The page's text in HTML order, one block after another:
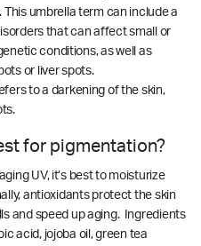
umbrella term can include a
that can affect small or
conditions, as well as
or liver spots.
to a darkening of the skin,
for pigmentation?
UV, it’s best to moisturize
antioxidants protect the skin
and speed up aging. Ingredients
acid, jojoba oil, green tea